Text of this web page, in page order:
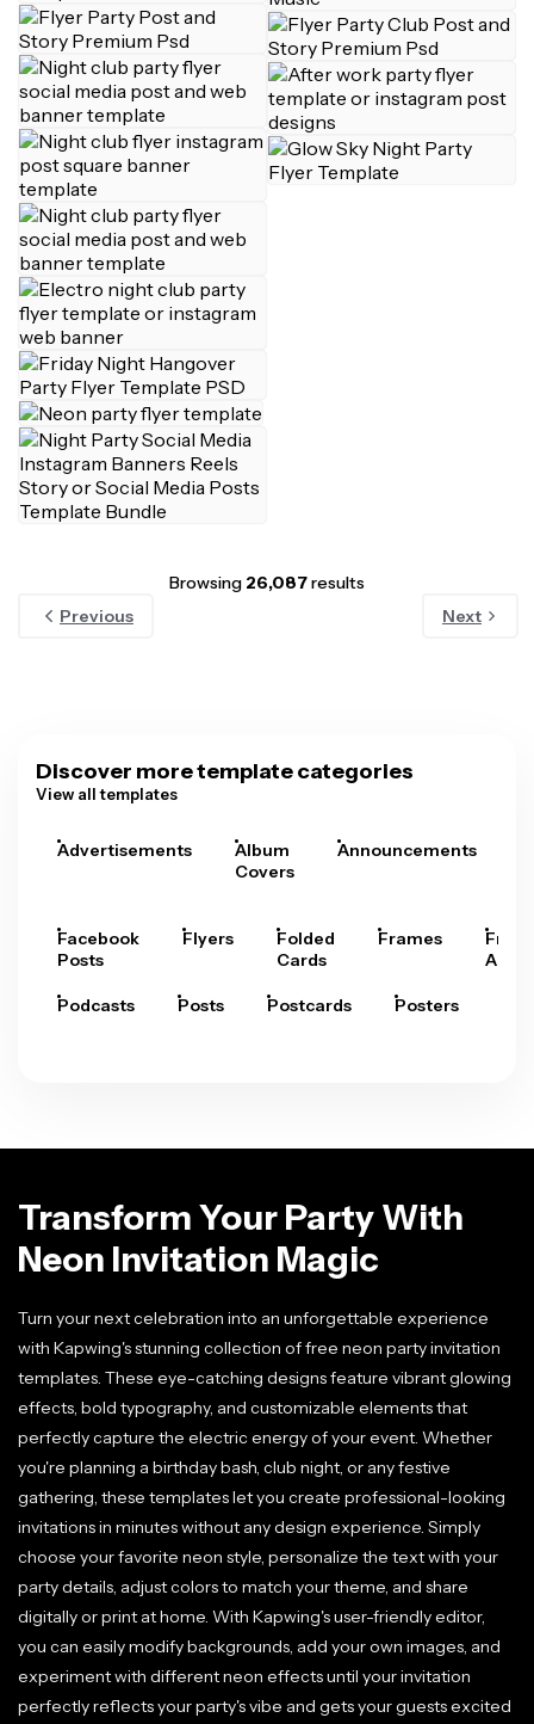
Browsing 26,087results
Previous
Next
Discover more template categories
View all templates
Advertisements
Album
Covers
Announcements
Facebook
Posts
Flyers
Folded
Cards
Frames
Arts
Podcasts Posts Postcards Posters
Transform Your Party With
Neon Invitation Magic
Turn your next celebration into an unforgettable experience
with Kapwing's stunning collection of free neon party invitation
templates. These eye-catching designs feature vibrant glowing
effects, bold typography, and customizable elements that
perfectly capture the electric energy of your event. Whether
you're planning a birthday bash, club night, or any festive
gathering, these templates let you create professional-looking
invitations in minutes without any design experience. Simply
choose your favorite neon style, personalize the text with your
party details, adjust colors to match your theme, and share
digitally or print at home. With Kapwing's user-friendly editor,
you can easily modify backgrounds, add your own images, and
experiment with different neon effects until your invitation
perfectly reflects your party's vibe and gets your guests excited